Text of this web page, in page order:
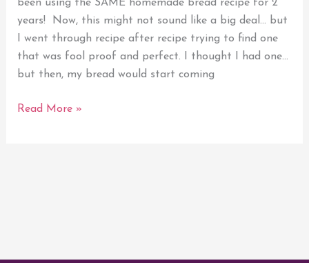
been using the SAME homemade bread recipe for 2
years! Now, this might not sound like a big deal… but
I went through recipe after recipe trying to find one
that was fool proof and perfect. I thought I had one…
but then, my bread would start coming
Read More »